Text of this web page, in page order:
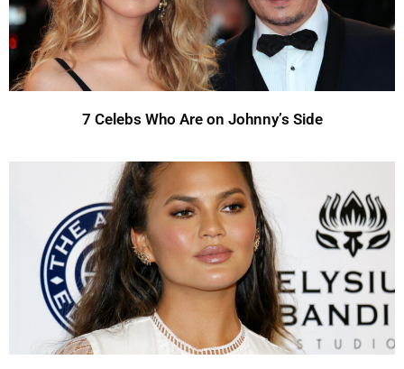
7 Celebs Who Are on Johnny’s Side